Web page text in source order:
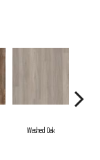
Washed Oak